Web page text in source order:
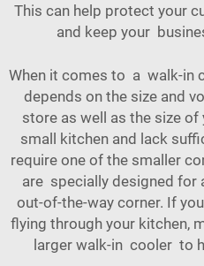
This can help protect your
and keep your
When it comes to a walk-in
depends on the size and
store as well as the size of
small kitchen and lack
require one of the smaller
are specially designed for
out-of-the-way corner. If
flying through your kitchen,
larger walk-in cooler to